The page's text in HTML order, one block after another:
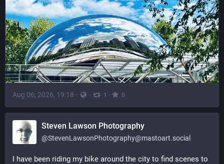
Aug 06, 2026, 19:18 · · 1 · 0
Steven Lawson Photography
@StevenLawsonPhotography@mastoart.social
I have been riding my bike around the city to find scenes to